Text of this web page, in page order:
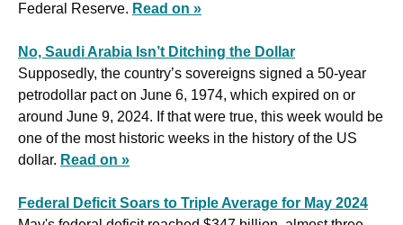
Federal Reserve. Read on »
No, Saudi Arabia Isn’t Ditching the Dollar
Supposedly, the country’s sovereigns signed a 50-year
petrodollar pact on June 6, 1974, which expired on or
around June 9, 2024. If that were true, this week would be
one of the most historic weeks in the history of the US
dollar. Read on »
Federal Deficit Soars to Triple Average for May 2024